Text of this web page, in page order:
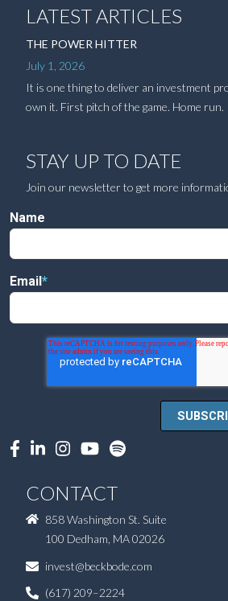
LATEST ARTICLES
THE POWER HITTER
July 1, 2026
It is one thing to deliver an investment
own it. First pitch of the game. Home run.
STAY UP TO DATE
Join our newsletter to get more
Name
Email *
CONTACT
858 Washington St. Suite
100 Dedham, MA 02026
invest@beckbode.com
(617) 209–2224